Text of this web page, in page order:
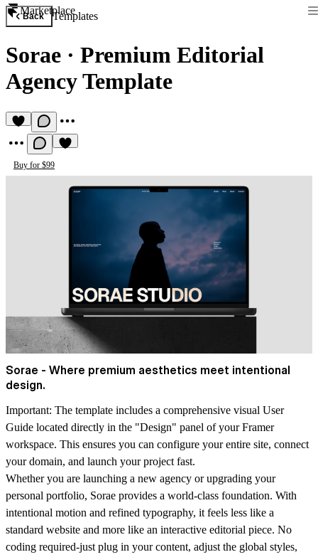
Marketplace
Back Templates
Sorae · Premium Editorial
Agency Template
Buy for $99
Sorae - Where premium aesthetics meet intentional
design.
Important: The template includes a comprehensive visual User
Guide located directly in the "Design" panel of your Framer
workspace. This ensures you can configure your entire site, connect
your domain, and launch your project fast.
Whether you are launching a new agency or upgrading your
personal portfolio, Sorae provides a world-class foundation. With
intentional motion and refined typography, it feels less like a
standard website and more like an interactive editorial piece. No
coding required-just plug in your content, adjust the global styles,